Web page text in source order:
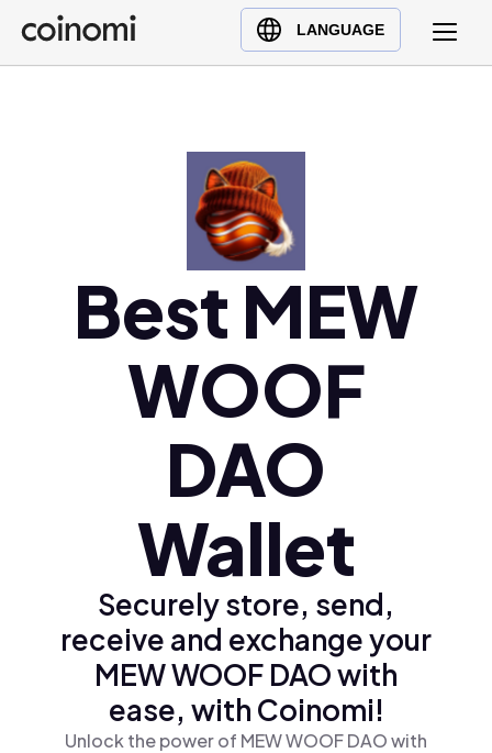
LANGUAGE
Buy Crypto
English (en)
Türkçe (tr)Best MEW
WOOF
DAO
Wallet
Securely store, send,
receive and exchange your
MEW WOOF DAO with
ease, with Coinomi!
Unlock the power of MEW WOOF DAO with